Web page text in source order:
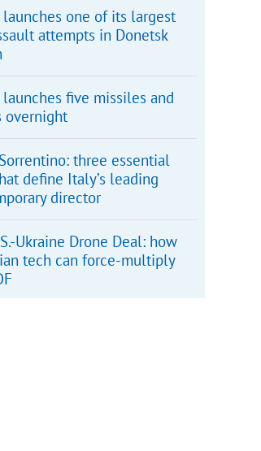
launches one of its largest
attempts in Donetsk
launches five missiles and
overnight
three essential
define Italy’s leading
director
Ukraine Drone Deal: how
tech can force-multiply